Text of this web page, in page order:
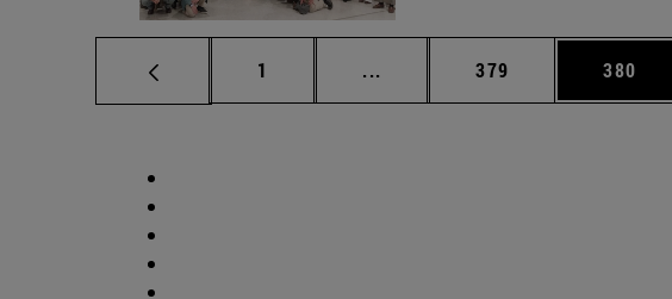
Page
1 ... Intermediate pages Use TAB to
Page
379 Page
380